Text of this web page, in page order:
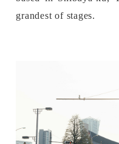
grandest of stages.